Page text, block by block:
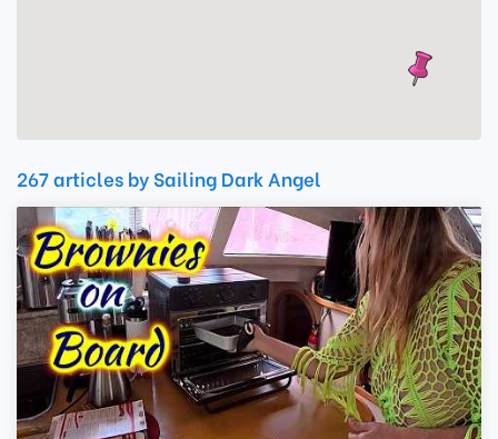
267 articles by Sailing Dark Angel